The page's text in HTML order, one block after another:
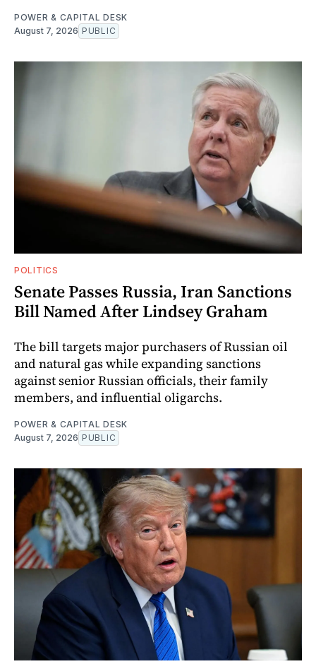
POWER & CAPITAL DESK
August 7, 2026 PUBLIC
POLITICS
Senate Passes Russia, Iran Sanctions
Bill Named After Lindsey Graham
The bill targets major purchasers of Russian oil
and natural gas while expanding sanctions
against senior Russian officials, their family
members, and influential oligarchs.
POWER & CAPITAL DESK
August 7, 2026 PUBLIC